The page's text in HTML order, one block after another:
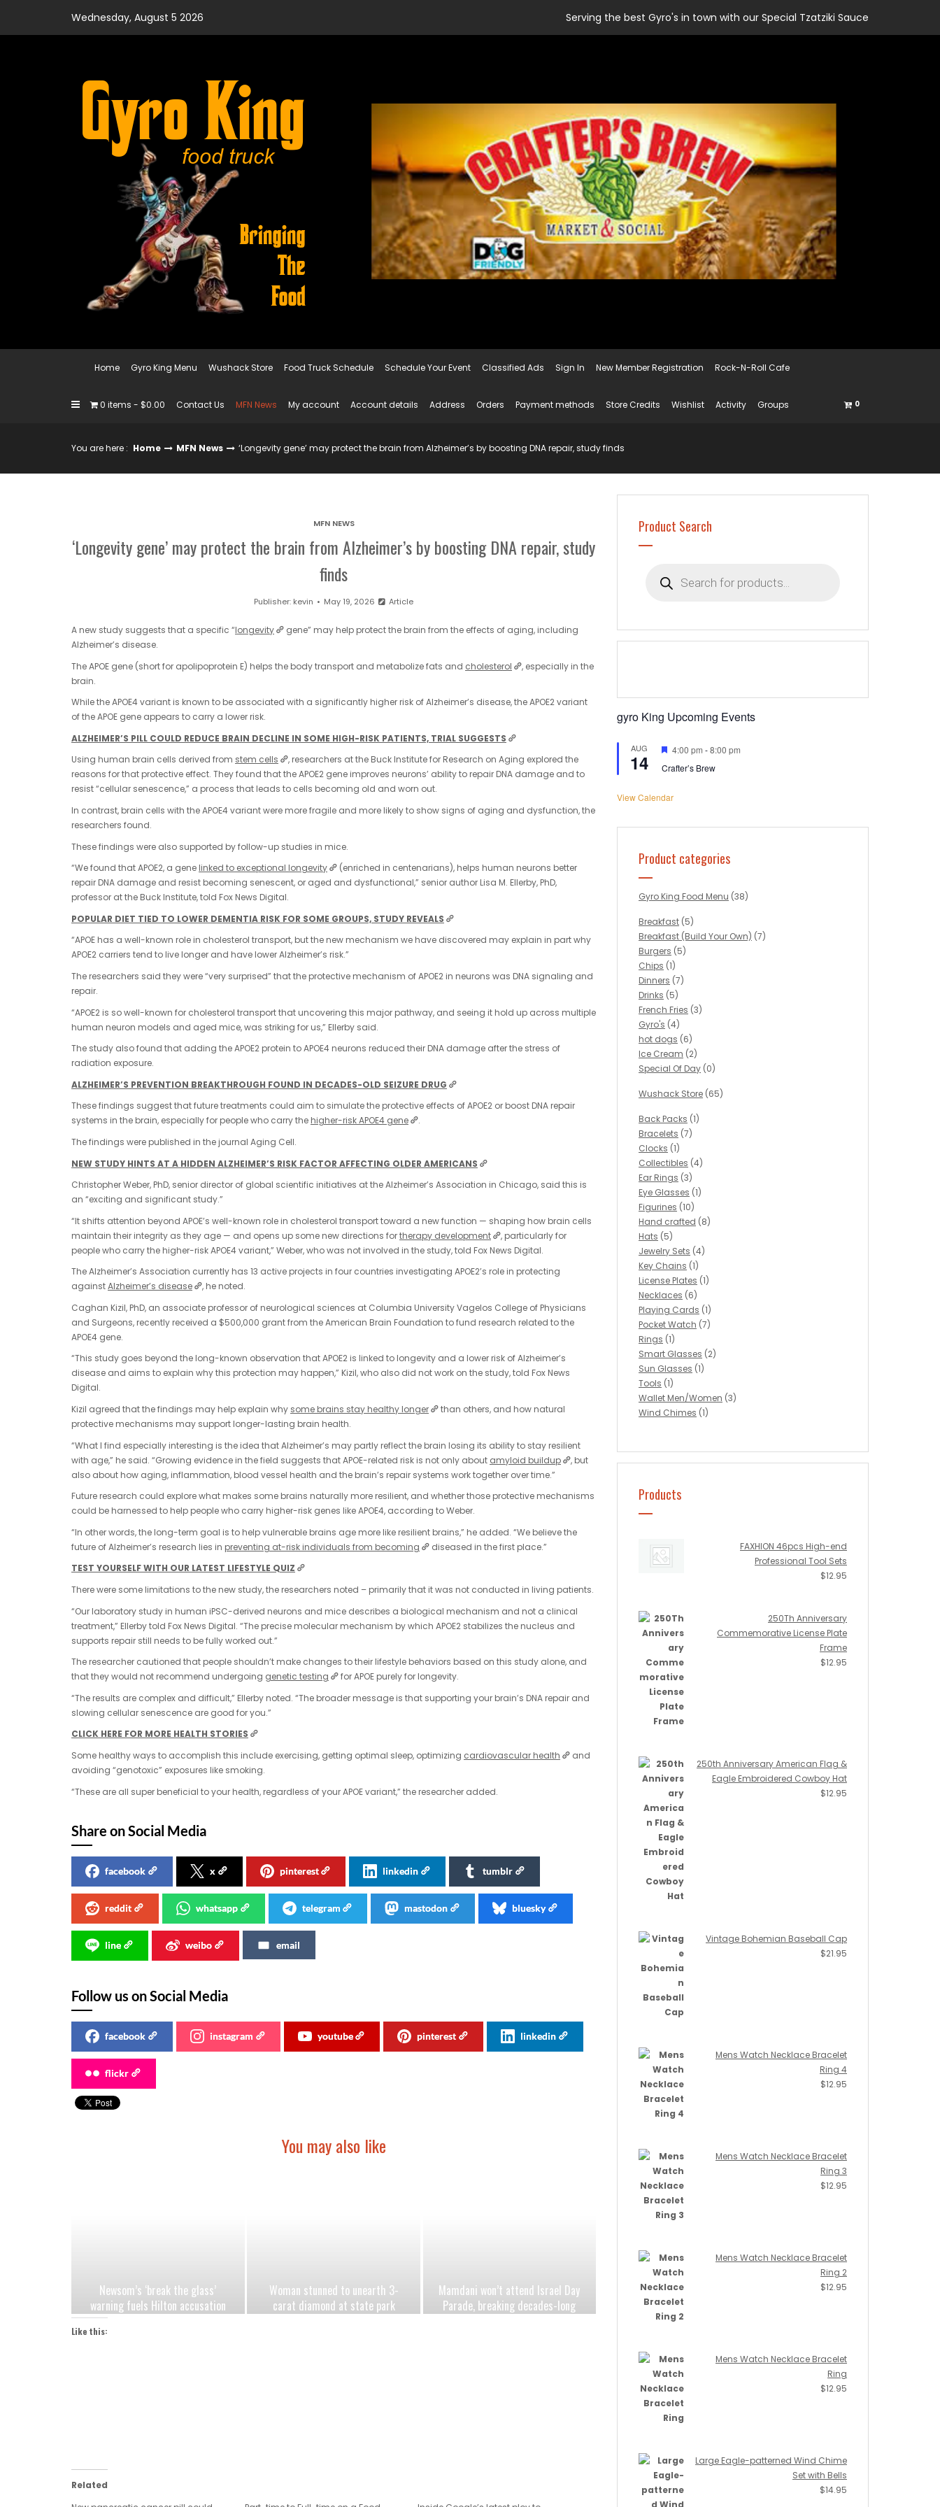
content
Wednesday, August 5 2026 Serving the best Gyro's in town with our Special Tzatziki Sauce
Home Gyro King Menu Wushack Store Food Truck Schedule Schedule Your Event Classified Ads Sign In New Member Registration Rock-N-Roll Cafe
0 items $0.00 Contact Us MFN News My account Account details Address Orders Payment methods Store Credits Wishlist Activity Groups 0
You are here : Home MFN News ‘Longevity gene’ may protect the brain from Alzheimer’s by boosting DNA repair, study finds
MFN NEWS
‘Longevity gene’ may protect the brain from Alzheimer’s by boosting DNA repair, study
finds
Publisher: kevin May 19, 2026 Article
A new study suggests that a specific “longevity
gene” may help protect the brain from the effects of aging, including
Alzheimer’s disease.
The APOE gene (short for apolipoprotein E) helps the body transport and metabolize fats and cholesterol
, especially in the
brain.
While the APOE4 variant is known to be associated with a significantly higher risk of Alzheimer’s disease, the APOE2 variant
of the APOE gene appears to carry a lower risk.
ALZHEIMER’S PILL COULD REDUCE BRAIN DECLINE IN SOME HIGH-RISK PATIENTS, TRIAL SUGGESTS
Using human brain cells derived from stem cells
, researchers at the Buck Institute for Research on Aging explored the
reasons for that protective effect. They found that the APOE2 gene improves neurons’ ability to repair DNA damage and to
resist “cellular senescence,” a process that leads to cells becoming old and worn out.
In contrast, brain cells with the APOE4 variant were more fragile and more likely to show signs of aging and dysfunction, the
researchers found.
These findings were also supported by follow-up studies in mice.
“We found that APOE2, a gene linked to exceptional longevity
(enriched in centenarians), helps human neurons better
repair DNA damage and resist becoming senescent, or aged and dysfunctional,” senior author Lisa M. Ellerby, PhD,
professor at the Buck Institute, told Fox News Digital.
POPULAR DIET TIED TO LOWER DEMENTIA RISK FOR SOME GROUPS, STUDY REVEALS
“APOE has a well-known role in cholesterol transport, but the new mechanism we have discovered may explain in part why
APOE2 carriers tend to live longer and have lower Alzheimer’s risk.”
The researchers said they were “very surprised” that the protective mechanism of APOE2 in neurons was DNA signaling and
repair.
“APOE2 is so well-known for cholesterol transport that uncovering this major pathway, and seeing it hold up across multiple
human neuron models and aged mice, was striking for us,” Ellerby said.
The study also found that adding the APOE2 protein to APOE4 neurons reduced their DNA damage after the stress of
radiation exposure.
ALZHEIMER’S PREVENTION BREAKTHROUGH FOUND IN DECADES-OLD SEIZURE DRUG
These findings suggest that future treatments could aim to simulate the protective effects of APOE2 or boost DNA repair
systems in the brain, especially for people who carry the higher-risk APOE4 gene
.
The findings were published in the journal Aging Cell.
NEW STUDY HINTS AT A HIDDEN ALZHEIMER’S RISK FACTOR AFFECTING OLDER AMERICANS
Christopher Weber, PhD, senior director of global scientific initiatives at the Alzheimer’s Association in Chicago, said this is
an “exciting and significant study.”
“It shifts attention beyond APOE’s well-known role in cholesterol transport toward a new function — shaping how brain cells
maintain their integrity as they age — and opens up some new directions fortherapy development
, particularly for
people who carry the higher-risk APOE4 variant,” Weber, who was not involved in the study, told Fox News Digital.
The Alzheimer’s Association currently has 13 active projects in four countries investigating APOE2’s role in protecting
againstAlzheimer’s disease
, he noted.
Caghan Kizil, PhD, an associate professor of neurological sciences at Columbia University Vagelos College of Physicians
and Surgeons, recently received a $500,000 grant from the American Brain Foundation to fund research related to the
APOE4 gene.
“This study goes beyond the long-known observation that APOE2 is linked to longevity and a lower risk of Alzheimer’s
disease and aims to explain why this protection may happen,” Kizil, who also did not work on the study, told Fox News
Digital.
Kizil agreed that the findings may help explain why some brains stay healthy longer
than others, and how natural
protective mechanisms may support longer-lasting brain health.
“What I find especially interesting is the idea that Alzheimer’s may partly reflect the brain losing its ability to stay resilient
with age,” he said. “Growing evidence in the field suggests that APOE-related risk is not only about amyloid buildup
, but
also about how aging, inflammation, blood vessel health and the brain’s repair systems work together over time.”
Future research could explore what makes some brains naturally more resilient, and whether those protective mechanisms
could be harnessed to help people who carry higher-risk genes like APOE4, according to Weber.
“In other words, the long-term goal is to help vulnerable brains age more like resilient brains,” he added. “We believe the
future of Alzheimer’s research lies in preventing at-risk individuals from becoming
diseased in the first place.”
TEST YOURSELF WITH OUR LATEST LIFESTYLE QUIZ
There were some limitations to the new study, the researchers noted – primarily that it was not conducted in living patients.
“Our laboratory study in human iPSC-derived neurons and mice describes a biological mechanism and not a clinical
treatment,” Ellerby told Fox News Digital. “The precise molecular mechanism by which APOE2 stabilizes the nucleus and
supports repair still needs to be fully worked out.”
The researcher cautioned that people shouldn’t make changes to their lifestyle behaviors based on this study alone, and
that they would not recommend undergoing genetic testing
for APOE purely for longevity.
“The results are complex and difficult,” Ellerby noted. “The broader message is that supporting your brain’s DNA repair and
slowing cellular senescence are good for you.”
CLICK HERE FOR MORE HEALTH STORIES
Some healthy ways to accomplish this include exercising, getting optimal sleep, optimizing cardiovascular health
and
avoiding “genotoxic” exposures like smoking.
“These are all super beneficial to your health, regardless of your APOE variant,” the researcher added.
Share on Social Media
facebook x pinterest linkedin tumblr
reddit whatsapp telegram mastodon bluesky
line weibo email
Follow us on Social Media
facebook instagram youtube pinterest linkedin
flickr
You may also like
Newsom’s ‘break the glass’
warning fuels Hilton accusation
Democrats are exploiting jungle
Woman stunned to unearth 3-
carat diamond at state park
Mamdani won’t attend Israel Day
Parade, breaking decades-long
Like this:
Related
Product Search
search
gyro King Upcoming Events
AUG
14
Featured
4:00 pm -8:00 pm
Crafter’s Brew
View Calendar
Product categories
Gyro King Food Menu (38)
Breakfast (5)
Breakfast (Build Your Own) (7)
Burgers (5)
Chips (1)
Dinners (7)
Drinks (5)
French Fries (3)
Gyro's (4)
hot dogs (6)
Ice Cream (2)
Special Of Day (0)
Wushack Store (65)
Back Packs (1)
Bracelets (7)
Clocks (1)
Collectibles (4)
Ear Rings (3)
Eye Glasses (1)
Figurines (10)
Hand crafted (8)
Hats (5)
Jewelry Sets (4)
Key Chains (1)
License Plates (1)
Necklaces (6)
Playing Cards (1)
Pocket Watch (7)
Rings (1)
Smart Glasses (2)
Sun Glasses (1)
Tools (1)
Wallet Men/Women (3)
Wind Chimes (1)
Products
FAXHION 46pcs High-end
Professional Tool Sets
$12.95
250Th Anniversary
Commemorative License Plate
Frame
$12.95
250th Anniversary American Flag &
Eagle Embroidered Cowboy Hat
$12.95
Vintage Bohemian Baseball Cap
$21.95
Mens Watch Necklace Bracelet
Ring 4
$12.95
Mens Watch Necklace Bracelet
Ring 3
$12.95
Mens Watch Necklace Bracelet
Ring 2
$12.95
Mens Watch Necklace Bracelet
Ring
$12.95
Large Eagle-patterned Wind Chime
Set with Bells
$14.95